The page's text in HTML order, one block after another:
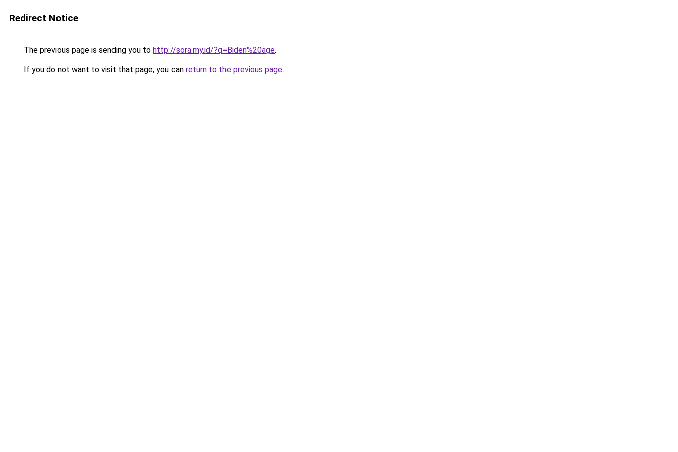
Redirect Notice
The previous page is sending you to http://sora.my.id/?q=Biden%20age.
If you do not want to visit that page, you can return to the previous page.